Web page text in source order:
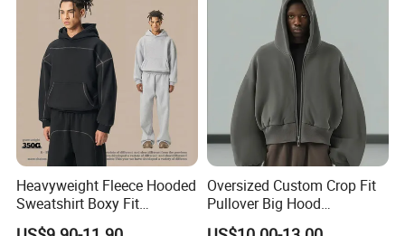
Heavyweight Fleece Hooded
Sweatshirt Boxy Fit
Hasselblad Line Street Style
Oversized Custom Crop Fit
Pullover Big Hood
Heavyweight Blank Zip up